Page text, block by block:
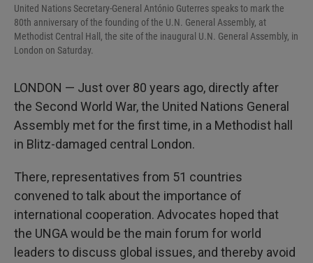
United Nations Secretary-General António Guterres speaks to mark the
80th anniversary of the founding of the U.N. General Assembly, at
Methodist Central Hall, the site of the inaugural U.N. General Assembly, in
London on Saturday.
LONDON — Just over 80 years ago, directly after
the Second World War, the United Nations General
Assembly met for the first time, in a Methodist hall
in Blitz-damaged central London.
There, representatives from 51 countries
convened to talk about the importance of
international cooperation. Advocates hoped that
the UNGA would be the main forum for world
leaders to discuss global issues, and thereby avoid